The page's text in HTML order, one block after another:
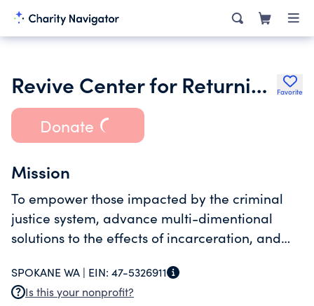
Revive Center for Returning Citzens Favorite
Donate
Mission
To empower those impacted by the criminal
justice system, advance multi-dimentional
solutions to the effects of incarceration, and
SPOKANE WA | EIN: 47-5326911
Is this your nonprofit?